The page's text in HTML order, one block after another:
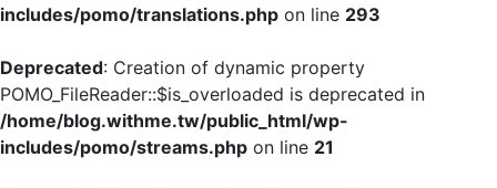
includes/pomo/translations.php on line 293
Deprecated: Creation of dynamic property
POMO_FileReader::$is_overloaded is deprecated in
/home/blog.withme.tw/public_html/wp-
includes/pomo/streams.php on line 21